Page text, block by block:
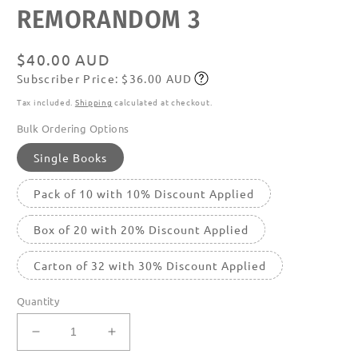
modal
REMORANDOM 3
Regular
price
$40.00 AUD
Subscribe
Subscriber Price: $36.00 AUD
Tax included. Shipping calculated at checkout.
Bulk Ordering Options
Single Books
Pack of 10 with 10% Discount Applied
Box of 20 with 20% Discount Applied
Carton of 32 with 30% Discount Applied
Quantity
Decrease
Increase